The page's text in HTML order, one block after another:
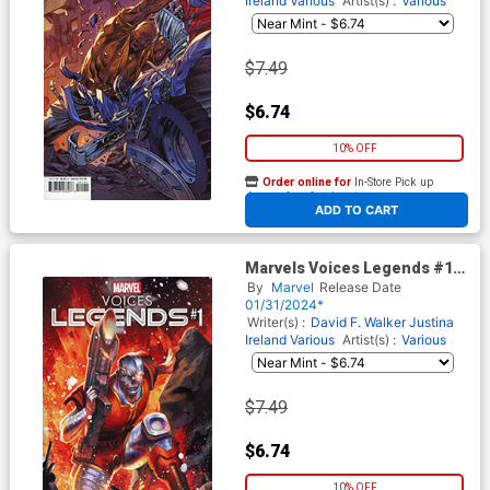
$7.49
$6.74
10% OFF
ADD TO CART
Order online for In-Store Pick up
At any of our four locations
Marvels Voices Legends #1
(One Shot) Cover D Variant
Mateus Manhanini Cover
By Marvel Release Date
01/31/2024*
Writer(s) : David F. Walker Justina
Ireland Various Artist(s) : Various
$7.49
$6.74
10% OFF